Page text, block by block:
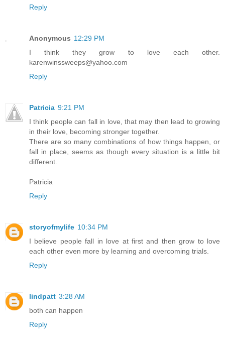
Reply
Anonymous 12:29 PM
I think they grow to love each other.
karenwinssweeps@yahoo.com
Reply
Patricia 9:21 PM
I think people can fall in love, that may then lead to growing
in their love, becoming stronger together.
There are so many combinations of how things happen, or
fall in place, seems as though every situation is a little bit
different.
Patricia
Reply
storyofmylife 10:34 PM
I believe people fall in love at first and then grow to love
each other even more by learning and overcoming trials.
Reply
lindpatt 3:28 AM
both can happen
Reply